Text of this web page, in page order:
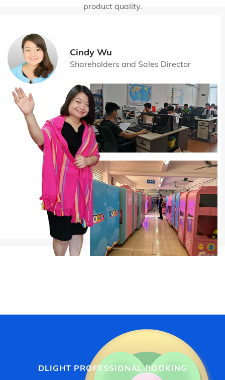
product quality.
Cindy Wu
Shareholders and Sales Director
DLIGHT PROFESSIONAL BOOKING